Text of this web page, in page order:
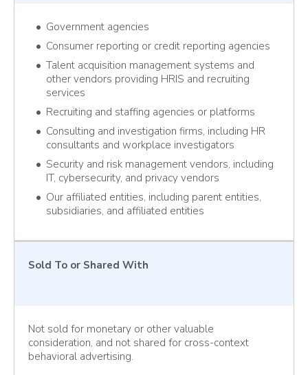
Government agencies
Consumer reporting or credit reporting agencies
Talent acquisition management systems and
other vendors providing HRIS and recruiting
services
Recruiting and staffing agencies or platforms
Consulting and investigation firms, including HR
consultants and workplace investigators
Security and risk management vendors, including
IT, cybersecurity, and privacy vendors
Our affiliated entities, including parent entities,
subsidiaries, and affiliated entities
Sold To or Shared With
Not sold for monetary or other valuable
consideration, and not shared for cross-context
behavioral advertising.